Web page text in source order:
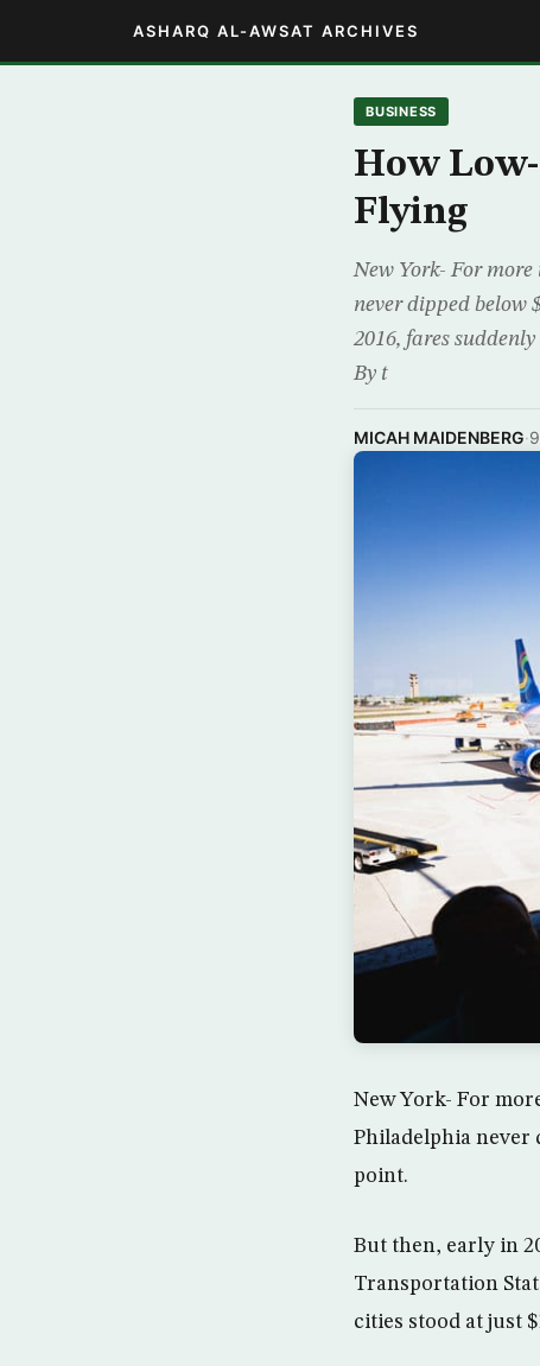
ASHARQ AL-AWSAT ARCHIVES
BUSINESS
How
Flying
New York- For
never dipped below
2016, fares
By t
MICAH MAIDENBERG·
New York- For
Philadelphia never
point.
But then, early in
Transportation
cities stood at just